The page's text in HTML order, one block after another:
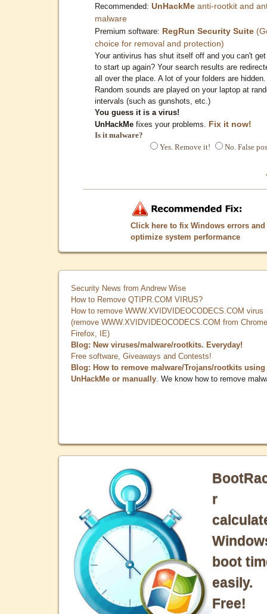
Recommended: UnHackMe anti-rootkit and
malware
Premium software: RegRun Security Suite
choice for removal and protection)
Your antivirus has shut itself off and you can't
to start up again? Your search results are
all over the place. A lot of your folders are hidden.
Random sounds are played on your laptop at
intervals (such as gunshots, etc.)
You guess it is a virus!
UnHackMe fixes your problems. Fix it now!
Is it malware?
Yes. Remove it!
No. False
Click here to fix Windows errors and
optimize system performance
Security News from Andrew Wise
How to Remove QTIPR.COM VIRUS?
How to remove WWW.XVIDVIDEOCODECS.COM virus
(remove WWW.XVIDVIDEOCODECS.COM from
Firefox, IE)
Blog: New viruses/malware/rootkits. Everyday!
Free software, Giveaways and Contests!
Blog: How to remove malware/Trojans/rootkits using
UnHackMe or manually . We know how to remove
r
boot
easily.
Free!